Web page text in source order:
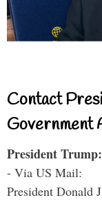
Contact
Government
President Trump:
- Via US Mail:
President Donald